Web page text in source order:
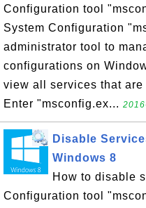
Configuration tool
System Configuration
administrator tool to
configurations on
view all services that
Enter "msconfig.ex...
Disable
Windows 8
How to disable
Configuration tool